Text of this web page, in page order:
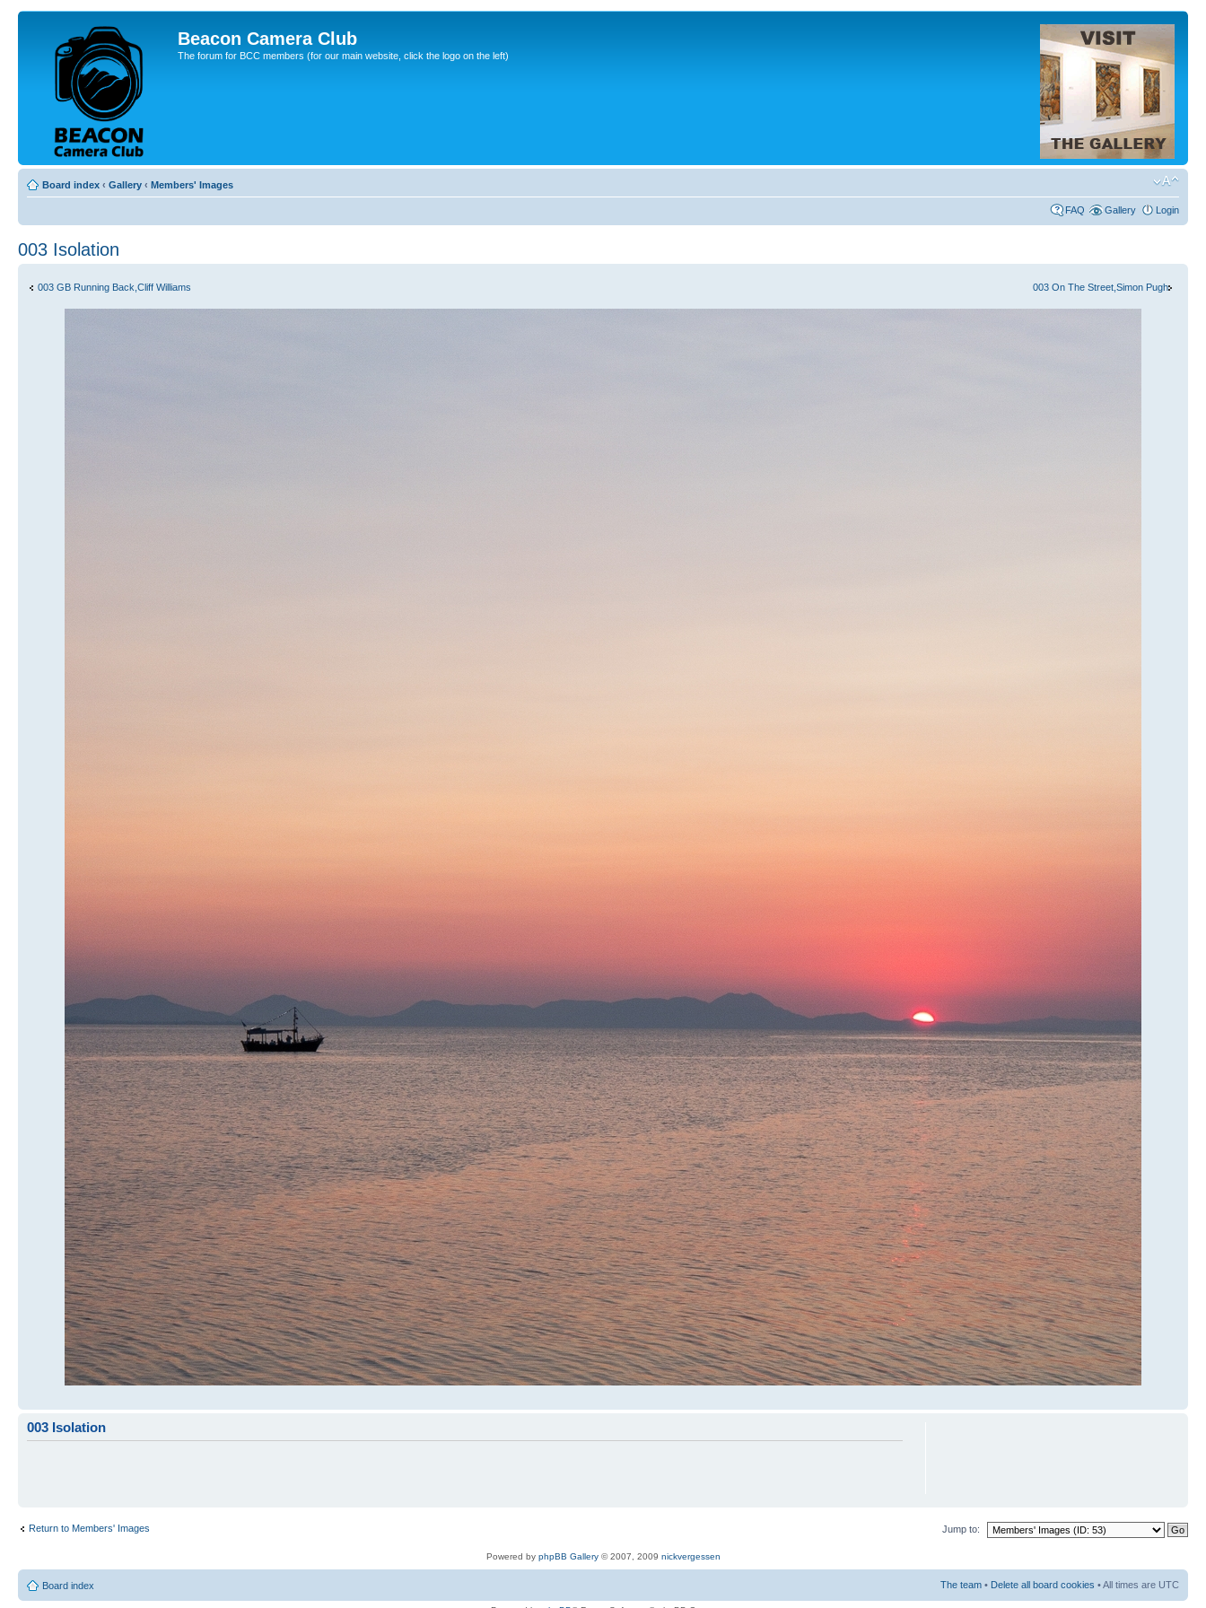
Beacon Camera Club
The forum for BCC members (for our main website, click the logo on the left)
Board index ‹ Gallery ‹ Members' Images
FAQ Gallery Login
003 Isolation
003 GB Running Back,Cliff Williams 003 On The Street,Simon Pugh
003 Isolation
Return to Members' Images Jump to:
Powered by phpBB Gallery© 2007, 2009 nickvergessen
Board index The team • Delete all board cookies • All times are UTC